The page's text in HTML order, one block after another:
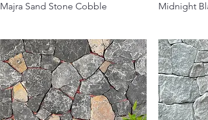
Majra Sand Stone Cobble Midnight